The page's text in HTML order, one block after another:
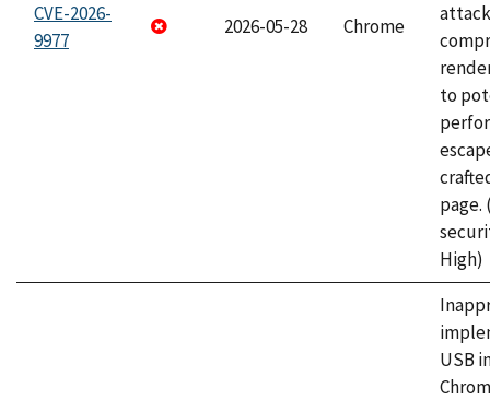
CVE-2026-
9977
2026-05-28 Chrome
to
page.
High)
USB